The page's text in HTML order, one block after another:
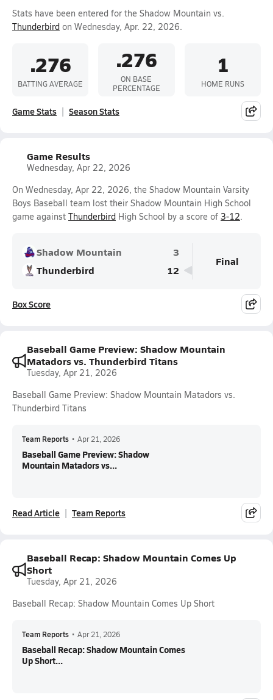
Stats have been entered for the Shadow Mountain vs.
Thunderbird on Wednesday, Apr. 22, 2026.
.276
BATTING AVERAGE
.276
ON BASE
PERCENTAGE
1
HOME RUNS
Game Stats Season Stats
Game Results
Wednesday, Apr 22, 2026
On Wednesday, Apr 22, 2026, the Shadow Mountain Varsity
Boys Baseball team lost their Shadow Mountain High School
game against Thunderbird High School by a score of 3-12.
Shadow Mountain
3
Thunderbird
12
Final
Box Score
Baseball Game Preview: Shadow Mountain
Matadors vs. Thunderbird Titans
Tuesday, Apr 21, 2026
Baseball Game Preview: Shadow Mountain Matadors vs.
Thunderbird Titans
Team Reports • Apr 21, 2026
Baseball Game Preview: Shadow
Mountain Matadors vs...
Read Article Team Reports
Baseball Recap: Shadow Mountain Comes Up
Short
Tuesday, Apr 21, 2026
Baseball Recap: Shadow Mountain Comes Up Short
Team Reports • Apr 21, 2026
Baseball Recap: Shadow Mountain Comes
Up Short...